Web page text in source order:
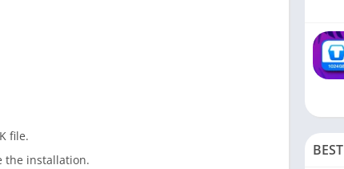
file.
the installation.